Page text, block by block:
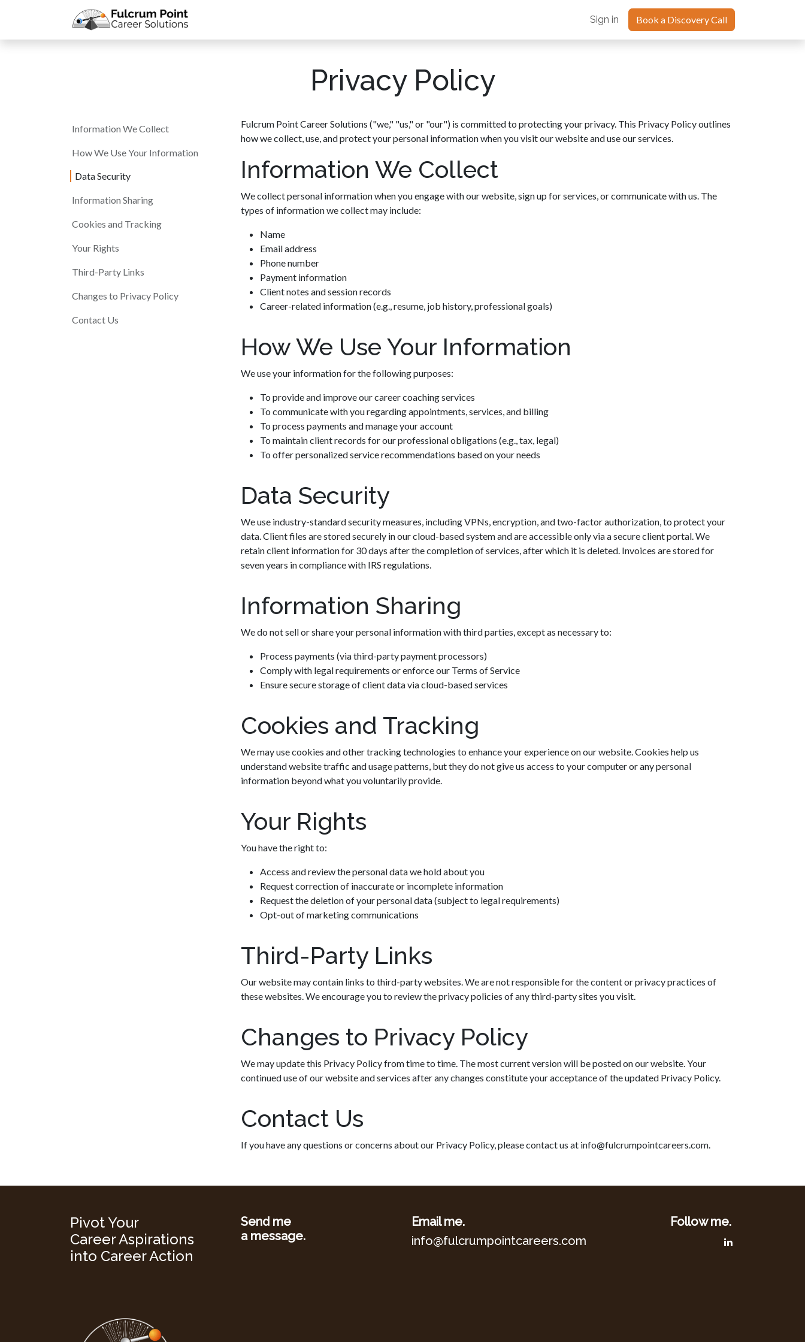
Sign in Book a Discovery Call
Privacy Policy
Information We Collect
How We Use Your Information
Data Security
Information Sharing
Cookies and Tracking
Your Rights
Third-Party Links
Changes to Privacy Policy
Contact Us
Fulcrum Point Career Solutions ("we," "us," or "our") is committed to protecting your privacy. This Privacy Policy outlines
how we collect, use, and protect your personal information when you visit our website and use our services.
Information We Collect
We collect personal information when you engage with our website, sign up for services, or communicate with us. The
types of information we collect may include:
Name
Email address
Phone number
Payment information
Client notes and session records
Career-related information (e.g., resume, job history, professional goals)
How We Use Your Information
We use your information for the following purposes:
To provide and improve our career coaching services
To communicate with you regarding appointments, services, and billing
To process payments and manage your account
To maintain client records for our professional obligations (e.g., tax, legal)
To offer personalized service recommendations based on your needs
Data Security
We use industry-standard security measures, including VPNs, encryption, and two-factor authorization, to protect your
data. Client files are stored securely in our cloud-based system and are accessible only via a secure client portal. We
retain client information for 30 days after the completion of services, after which it is deleted. Invoices are stored for
seven years in compliance with IRS regulations.
Information Sharing
We do not sell or share your personal information with third parties, except as necessary to:
Process payments (via third-party payment processors)
Comply with legal requirements or enforce our Terms of Service
Ensure secure storage of client data via cloud-based services
Cookies and Tracking
We may use cookies and other tracking technologies to enhance your experience on our website. Cookies help us
understand website traffic and usage patterns, but they do not give us access to your computer or any personal
information beyond what you voluntarily provide.
Your Rights
You have the right to:
Access and review the personal data we hold about you
Request correction of inaccurate or incomplete information
Request the deletion of your personal data (subject to legal requirements)
Opt-out of marketing communications
Third-Party Links
Our website may contain links to third-party websites. We are not responsible for the content or privacy practices of
these websites. We encourage you to review the privacy policies of any third-party sites you visit.
Changes to Privacy Policy
We may update this Privacy Policy from time to time. The most current version will be posted on our website. Your
continued use of our website and services after any changes constitute your acceptance of the updated Privacy Policy.
Contact Us
If you have any questions or concerns about our Privacy Policy, please contact us at info@fulcrumpointcareers.com.
Pivot Your
Career Aspirations
into Career Action
Send me
a message.
Email me.
info@fulcrumpointcareers.com
Follow me.